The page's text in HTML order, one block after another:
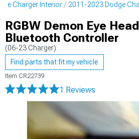
Charger Interior 2011-2023 Dodge
RGBW Demon Eye
Bluetooth Controller
(06-23 Charger)
Find parts that fit my vehicle
Item CR22739
1 Reviews